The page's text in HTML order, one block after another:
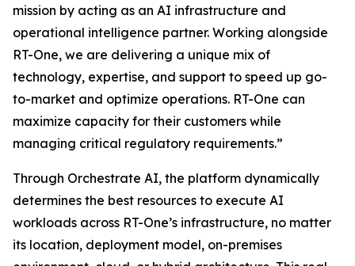
mission by acting as an AI infrastructure and
operational intelligence partner. Working alongside
RT-One, we are delivering a unique mix of
technology, expertise, and support to speed up go-
to-market and optimize operations. RT-One can
maximize capacity for their customers while
managing critical regulatory requirements.”
Through Orchestrate AI, the platform dynamically
determines the best resources to execute AI
workloads across RT-One’s infrastructure, no matter
its location, deployment model, on-premises